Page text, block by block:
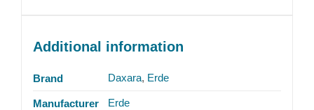
Additional information
Brand Daxara, Erde
Manufacturer Erde